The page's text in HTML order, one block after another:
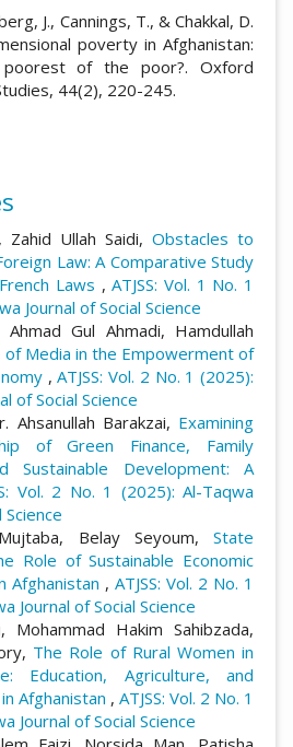
J., Cannings, T., & Chakkal, D.
poverty in Afghanistan:
of the poor?. Oxford
44(2), 220-245.
Zahid Ullah Saidi, Obstacles to
Law: A Comparative Study
Laws ,ATJSS: Vol. 1 No. 1
Journal of Social Science
Ahmad Gul Ahmadi, Hamdullah
of Media in the Empowerment of
,ATJSS: Vol. 2 No. 1 (2025):
of Social Science
Ahsanullah Barakzai, Examining
of Green Finance, Family
Sustainable Development: A
Vol. 2 No. 1 (2025): Al-Taqwa
Science
Belay Seyoum, State
Role of Sustainable Economic
Afghanistan , ATJSS: Vol. 2 No. 1
Journal of Social Science
Mohammad Hakim Sahibzada,
The Role of Rural Women in
Education, Agriculture, and
Afghanistan , ATJSS: Vol. 2 No. 1
Journal of Social Science